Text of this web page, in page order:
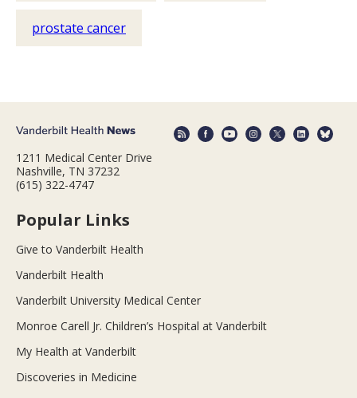
prostate cancer
1211 Medical Center Drive
Nashville, TN 37232
(615) 322-4747
Popular Links
Give to Vanderbilt Health
Vanderbilt Health
Vanderbilt University Medical Center
Monroe Carell Jr. Children’s Hospital at Vanderbilt
My Health at Vanderbilt
Discoveries in Medicine